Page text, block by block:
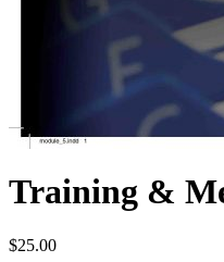
Training &
$25.00